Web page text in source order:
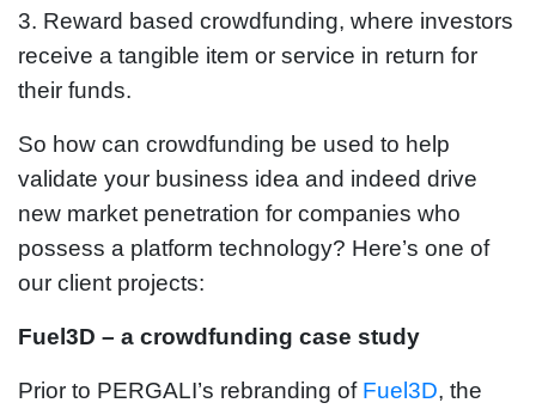
3. Reward based crowdfunding, where investors
receive a tangible item or service in return for
their funds.
So how can crowdfunding be used to help
validate your business idea and indeed drive
new market penetration for companies who
possess a platform technology? Here’s one of
our client projects:
Fuel3D – a crowdfunding case study
Prior to PERGALI’s rebranding of Fuel3D, the